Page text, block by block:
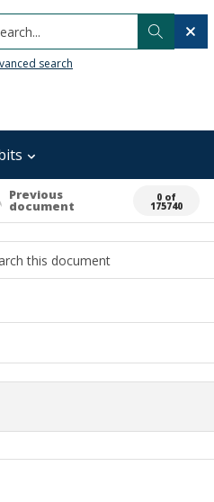
search
Previous
document
0 of
175740